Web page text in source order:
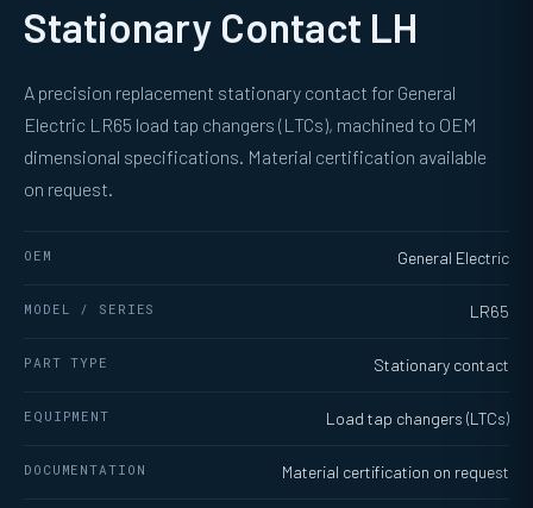
Stationary Contact LH
A precision replacement stationary contact for General
Electric LR65 load tap changers (LTCs), machined to OEM
dimensional specifications. Material certification available
on request.
OEM General Electric
MODEL / SERIES LR65
PART TYPE Stationary contact
EQUIPMENT Load tap changers (LTCs)
DOCUMENTATION Material certification on request